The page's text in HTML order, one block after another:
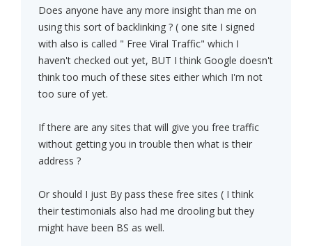
Does anyone have any more insight than me on
using this sort of backlinking ? ( one site I signed
with also is called " Free Viral Traffic" which I
haven't checked out yet, BUT I think Google doesn't
think too much of these sites either which I'm not
too sure of yet.
If there are any sites that will give you free traffic
without getting you in trouble then what is their
address ?
Or should I just By pass these free sites ( I think
their testimonials also had me drooling but they
might have been BS as well.